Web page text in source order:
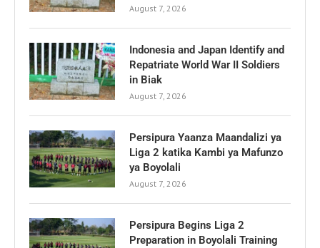
August 7, 2026
Indonesia and Japan Identify and
Repatriate World War II Soldiers
in Biak
August 7, 2026
Persipura Yaanza Maandalizi ya
Liga 2 katika Kambi ya Mafunzo
ya Boyolali
August 7, 2026
Persipura Begins Liga 2
Preparation in Boyolali Training